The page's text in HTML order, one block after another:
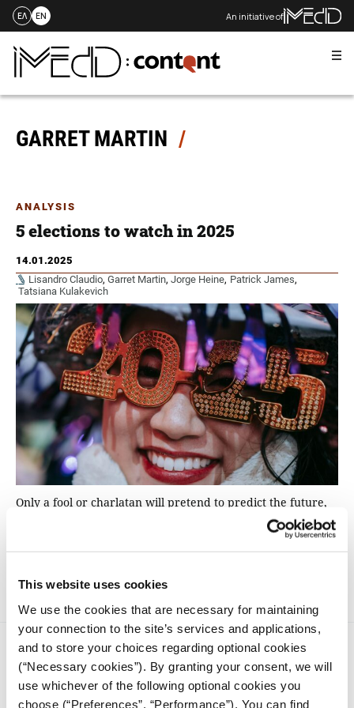
This website uses cookies
We use the cookies that are necessary for maintaining
your connection to the site’s services and applications,
and to store your choices regarding optional cookies
(“Necessary cookies”). By granting your consent, we will
use whichever of the following optional cookies you
choose (“Preferences”, “Performance”). You can find
Skip
content
ΕΛ EN An initiative of
GARRET MARTIN
ANALYSIS
5 elections to watch in 2025
14.01.2025
Lisandro Claudio, Garret Martin, Jorge Heine, Patrick James,
Tatsiana Kulakevich
Only a fool or charlatan will pretend to predict the future,
so it’s usually best to avoid election forecasting. So instead,
The Conversation asked experts on five countries – Canada,
Germany, Chile, Belarus and the Philippines – to explain
what is at stake as those nations go to the ballot.